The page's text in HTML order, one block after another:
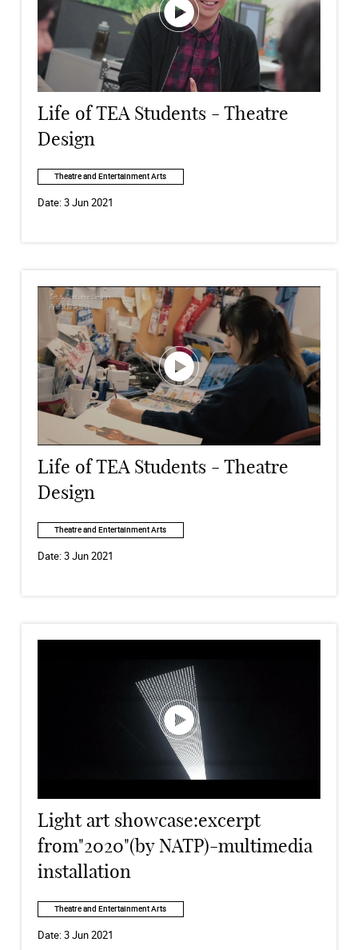
Life of TEA Students - Theatre
Design
Theatre and Entertainment Arts
Date:3 Jun 2021
Life of TEA Students - Theatre
Design
Theatre and Entertainment Arts
Date:3 Jun 2021
Light art showcase:excerpt
from"2020"(by NATP)-multimedia
installation
Theatre and Entertainment Arts
Date:3 Jun 2021